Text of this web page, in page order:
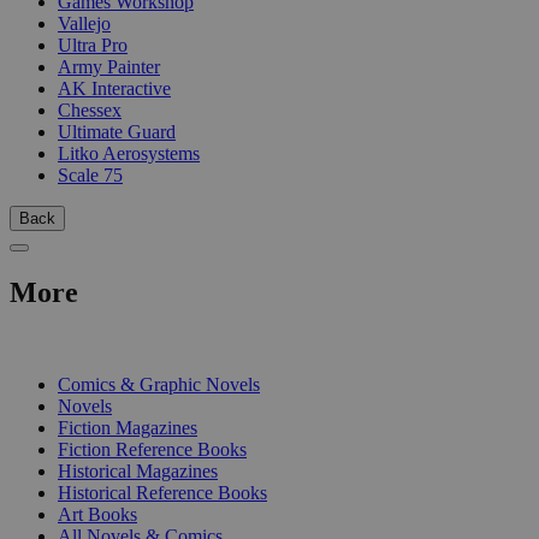
Vallejo
Ultra Pro
Army Painter
AK Interactive
Chessex
Ultimate Guard
Litko Aerosystems
Scale 75
Back
More
Comics & Graphic Novels
Novels
Fiction Magazines
Fiction Reference Books
Historical Magazines
Historical Reference Books
Art Books